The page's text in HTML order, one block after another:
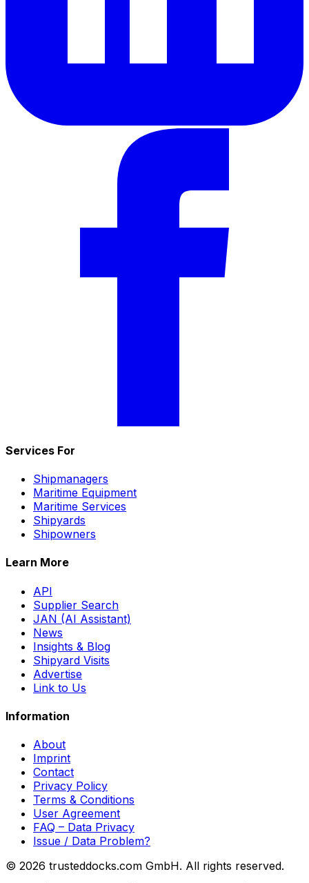
Services For
Shipmanagers
Maritime Equipment
Maritime Services
Shipyards
Shipowners
Learn More
API
Supplier Search
JAN (AI Assistant)
News
Insights & Blog
Shipyard Visits
Advertise
Link to Us
Information
About
Imprint
Contact
Privacy Policy
Terms & Conditions
User Agreement
FAQ – Data Privacy
Issue / Data Problem?
© 2026 trusteddocks.com GmbH. All rights reserved.